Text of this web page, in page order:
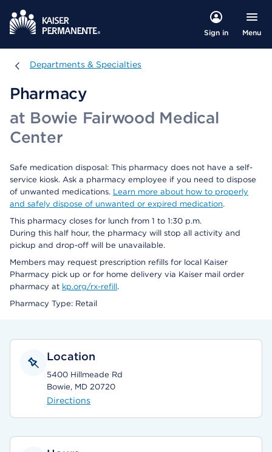
Sign in Menu
Departments & Specialties
Departments & Specialties
Pharmacy
at Bowie Fairwood Medical
Center
Safe medication disposal: This pharmacy does not have a self-
service kiosk. Ask a pharmacy employee if you need to dispose
of unwanted medications. Learn more about how to properly
and safely dispose of unwanted or expired medication.
This pharmacy closes for lunch from 1 to 1:30 p.m.
During this half hour, the pharmacy will stop all activity and
pickup and drop-off will be unavailable.
Members may request prescription refills for local Kaiser
Pharmacy pick up or for home delivery via Kaiser mail order
pharmacy at kp.org/rx-refill.
Pharmacy Type: Retail
Location
5400 Hillmeade Rd
Bowie, MD 20720
Directions